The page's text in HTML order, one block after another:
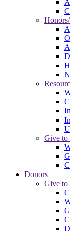
Give to
Donors
Give to